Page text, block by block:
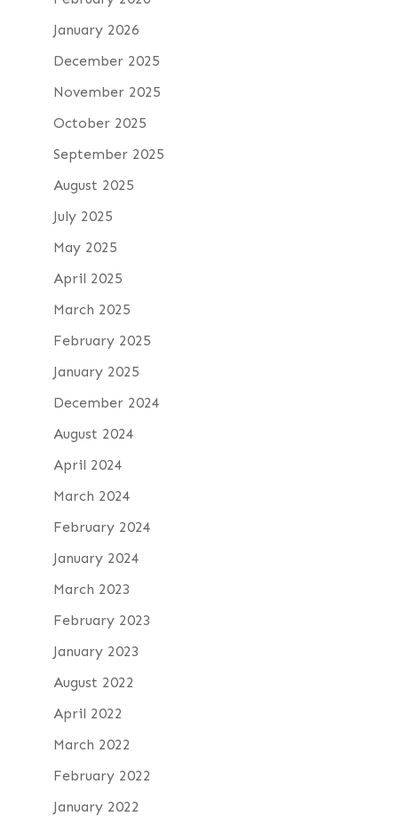
January 2026
December 2025
November 2025
October 2025
September 2025
August 2025
July 2025
May 2025
April 2025
March 2025
February 2025
January 2025
December 2024
August 2024
April 2024
March 2024
February 2024
January 2024
March 2023
February 2023
January 2023
August 2022
April 2022
March 2022
February 2022
January 2022